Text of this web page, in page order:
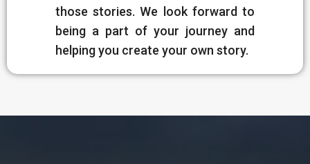
those stories. We look forward to
being a part of your journey and
helping you create your own story.